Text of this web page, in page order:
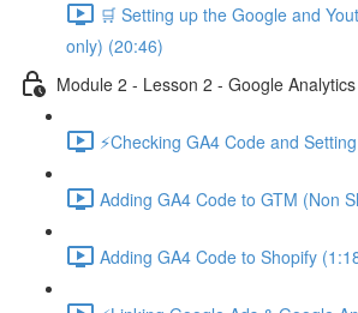
🛒 Setting up the Google and
only) (20:46)
Module 2 - Lesson 2 - Google Analytics
⚡Checking GA4 Code and
Adding GA4 Code to GTM (Non
Adding GA4 Code to Shopify